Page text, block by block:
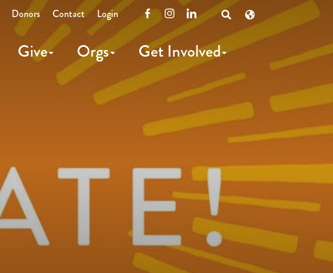
Give Orgs Get Involved
Donors Contact Login FacebookInstagramLinkedInOpen
Search